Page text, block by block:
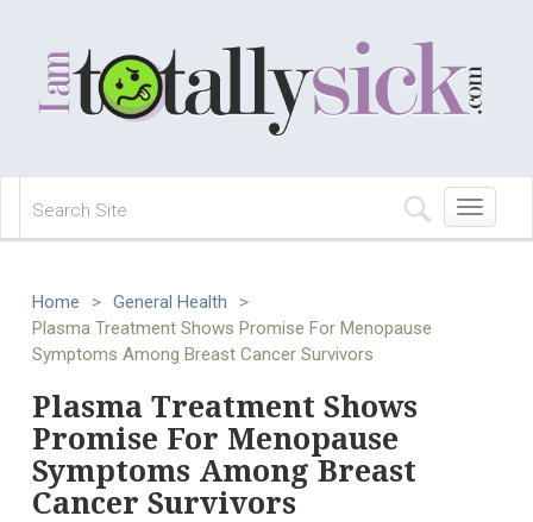
Toggle
navigation
Home > General Health
>
Plasma Treatment Shows Promise For Menopause
Symptoms Among Breast Cancer Survivors
Plasma Treatment Shows
Promise For Menopause
Symptoms Among Breast
Cancer Survivors